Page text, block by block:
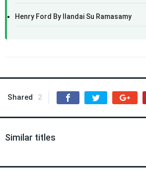
Henry Ford By Ilandai Su Ramasamy
Shared 2
Similar titles